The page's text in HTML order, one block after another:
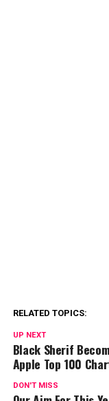
RELATED TOPICS:
UP NEXT
Black Sherif
Apple Top 100
DON'T MISS